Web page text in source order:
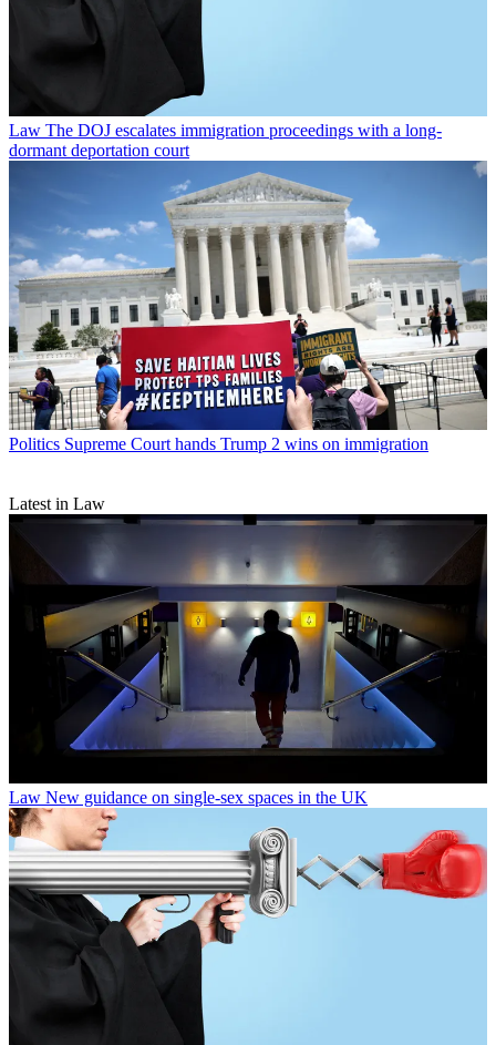
Law The DOJ escalates immigration proceedings with a long-
dormant deportation court
Politics Supreme Court hands Trump 2 wins on immigration
Latest in Law
Law New guidance on single-sex spaces in the UK